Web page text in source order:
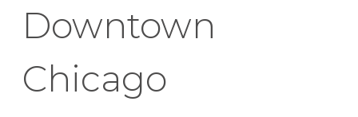
Downtown
Chicago